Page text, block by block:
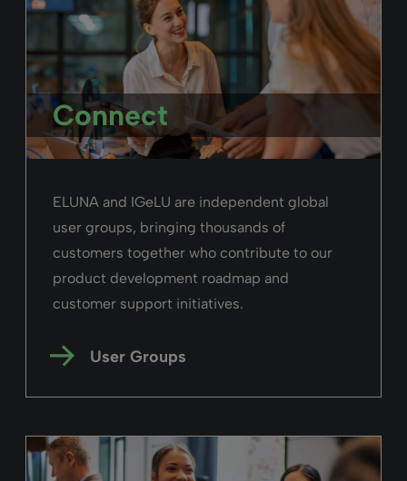
Connect
ELUNA and IGeLU are independent global
user groups, bringing thousands of
customers together who contribute to our
product development roadmap and
customer support initiatives.
User Groups